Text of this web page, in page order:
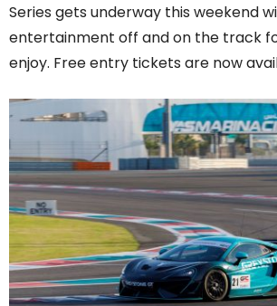
Series gets underway this weekend
entertainment off and on the track
enjoy. Free entry tickets are now